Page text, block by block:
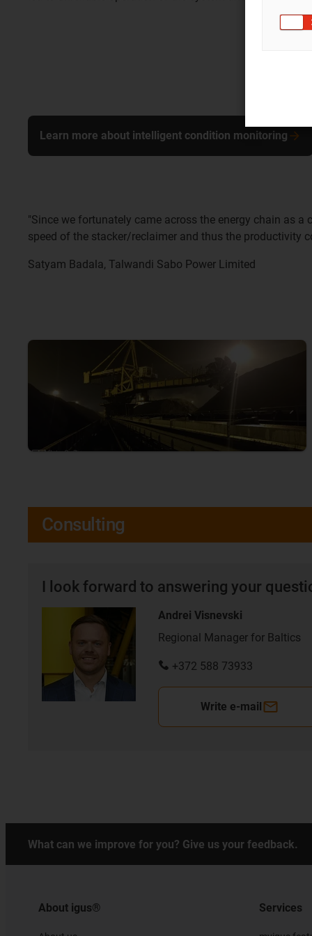
Learn more about intelligent condition monitoring
"Since we fortunately came across the energy chain as
speed of the stacker/reclaimer and thus the productivity
Satyam Badala, Talwandi Sabo Power Limited
Consulting
I look forward to answering your
Andrei Visnevski
Regional Manager for Baltics
+372 588 73933
Write e-mail
What can we improve for you? Give us your feedback.
About igus® Services